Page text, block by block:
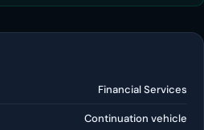
Financial Services
Continuation vehicle